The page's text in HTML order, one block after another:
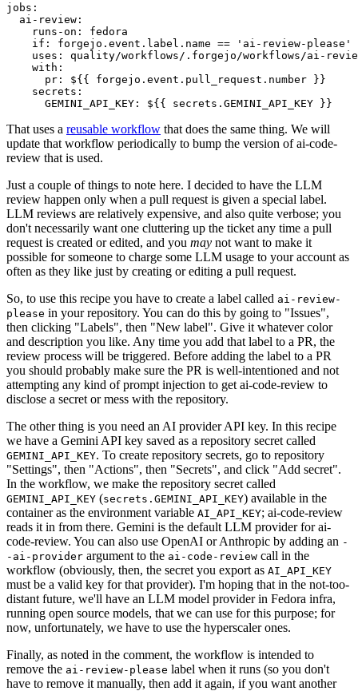
jobs :
ai-review :
runs-on :
fedora
if :
forgejo.event.label.name == 'ai-review-please'
uses :
quality/workflows/.forgejo/workflows/ai-
with :
pr :
${{ forgejo.event.pull_request.number }}
secrets :
GEMINI_API_KEY : ${{ secrets.GEMINI_API_KEY }}
That uses a reusable workflow that does the same thing. We will
update that workflow periodically to bump the version of ai-code-
review that is used.
Just a couple of things to note here. I decided to have the LLM
review happen only when a pull request is given a special label.
LLM reviews are relatively expensive, and also quite verbose; you
don't necessarily want one cluttering up the ticket any time a pull
request is created or edited, and you may not want to make it
possible for someone to charge some LLM usage to your account as
often as they like just by creating or editing a pull request.
So, to use this recipe you have to create a label called ai-review-
please in your repository. You can do this by going to "Issues",
then clicking "Labels", then "New label". Give it whatever color
and description you like. Any time you add that label to a PR, the
review process will be triggered. Before adding the label to a PR
you should probably make sure the PR is well-intentioned and not
attempting any kind of prompt injection to get ai-code-review to
disclose a secret or mess with the repository.
The other thing is you need an AI provider API key. In this recipe
we have a Gemini API key saved as a repository secret called
GEMINI_API_KEY. To create repository secrets, go to repository
"Settings", then "Actions", then "Secrets", and click "Add secret".
In the workflow, we make the repository secret called
GEMINI_API_KEY (secrets.GEMINI_API_KEY) available in the
container as the environment variable AI_API_KEY; ai-code-review
reads it in from there. Gemini is the default LLM provider for ai-
code-review. You can also use OpenAI or Anthropic by adding an -
-ai-provider argument to the ai-code-review call in the
workflow (obviously, then, the secret you export as AI_API_KEY
must be a valid key for that provider). I'm hoping that in the not-too-
distant future, we'll have an LLM model provider in Fedora infra,
running open source models, that we can use for this purpose; for
now, unfortunately, we have to use the hyperscaler ones.
Finally, as noted in the comment, the workflow is intended to
remove the ai-review-please label when it runs (so you don't
have to remove it manually, then add it again, if you want another